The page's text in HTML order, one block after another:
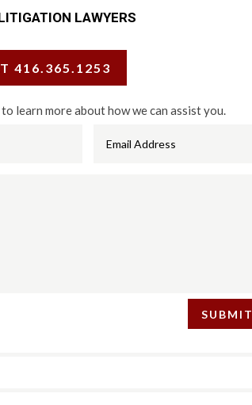
LAWYERS
416.365.1253
learn more about how we can assist you.
SUBMIT